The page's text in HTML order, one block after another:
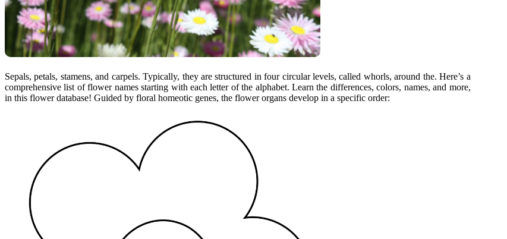
Sepals, petals, stamens, and carpels. Typically, they are structured in four circular levels, called whorls, around the. Here’s a
comprehensive list of flower names starting with each letter of the alphabet. Learn the differences, colors, names, and more,
in this flower database! Guided by floral homeotic genes, the flower organs develop in a specific order: